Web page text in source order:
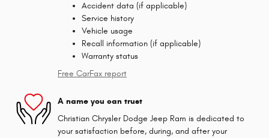
Accident data (if applicable)
Service history
Vehicle usage
Recall information (if applicable)
Warranty status
Free CarFax report
A name you can trust
Christian Chrysler Dodge Jeep Ram is dedicated to
your satisfaction before, during, and after your